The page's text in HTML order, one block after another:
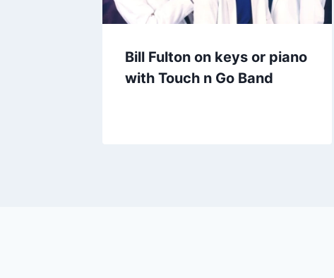
Bill Fulton on keys or piano
with Touch n Go Band